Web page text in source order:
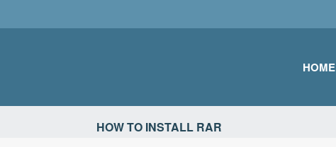
HOME
HOW TO INSTALL RAR